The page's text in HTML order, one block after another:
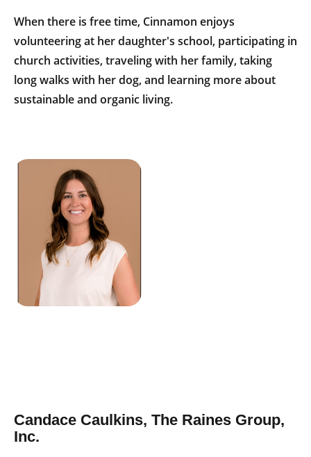
When there is free time, Cinnamon enjoys
volunteering at her daughter's school, participating in
church activities, traveling with her family, taking
long walks with her dog, and learning more about
sustainable and organic living.
Candace Caulkins, The Raines Group,
Inc.